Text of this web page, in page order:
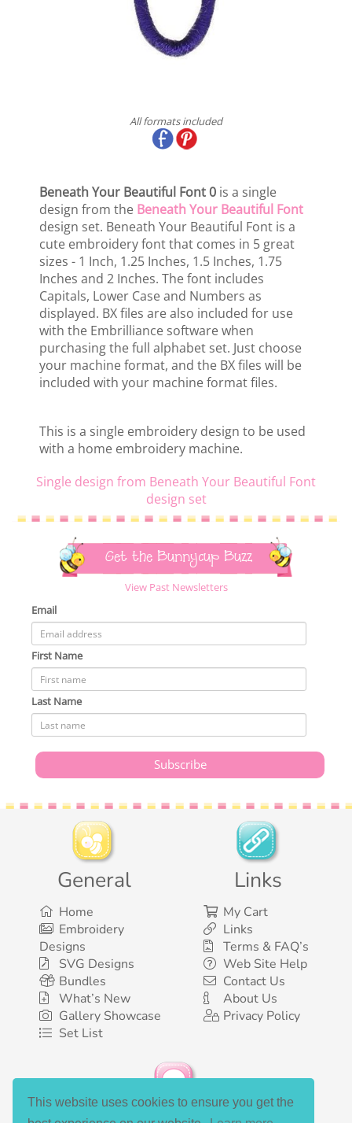
This website uses cookies to ensure you get the
All formats included
Beneath Your Beautiful Font 0 is a single
design from the Beneath Your Beautiful Font
design set. Beneath Your Beautiful Font is a
cute embroidery font that comes in 5 great
sizes - 1 Inch, 1.25 Inches, 1.5 Inches, 1.75
Inches and 2 Inches. The font includes
Capitals, Lower Case and Numbers as
displayed. BX files are also included for use
with the Embrilliance software when
purchasing the full alphabet set. Just choose
your machine format, and the BX files will be
included with your machine format files.
This is a single embroidery design to be used
with a home embroidery machine.
Single design from Beneath Your Beautiful Font
design set
Get the Bunnycup Buzz
View Past Newsletters
Email
First Name
Last Name
General
Home
Embroidery
Designs
SVG Designs
Bundles
What’s New
Gallery Showcase
Set List
Links
My Cart
Links
Terms & FAQ’s
Web Site Help
Contact Us
About Us
Privacy Policy